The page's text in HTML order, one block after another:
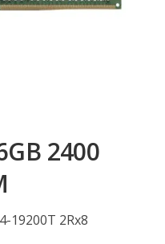
2400
19200T 2Rx8